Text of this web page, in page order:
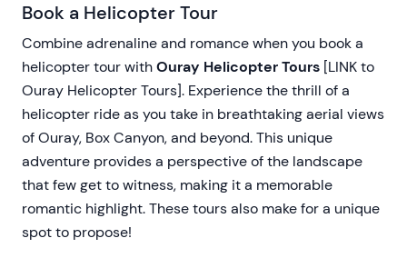
Book a Helicopter Tour
Combine adrenaline and romance when you book a
helicopter tour withOuray Helicopter Tours [LINK to
Ouray Helicopter Tours]. Experience the thrill of a
helicopter ride as you take in breathtaking aerial views
of Ouray, Box Canyon, and beyond. This unique
adventure provides a perspective of the landscape
that few get to witness, making it a memorable
romantic highlight. These tours also make for a unique
spot to propose!